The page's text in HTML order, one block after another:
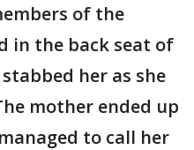
of the
in the back seat of
her as she
mother ended up
to call her